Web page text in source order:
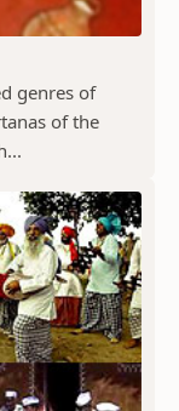
genres of
of the